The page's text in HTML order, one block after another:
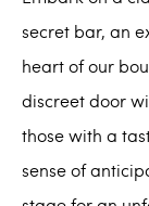
secret bar, an
heart of our
discreet door
those with a
sense of